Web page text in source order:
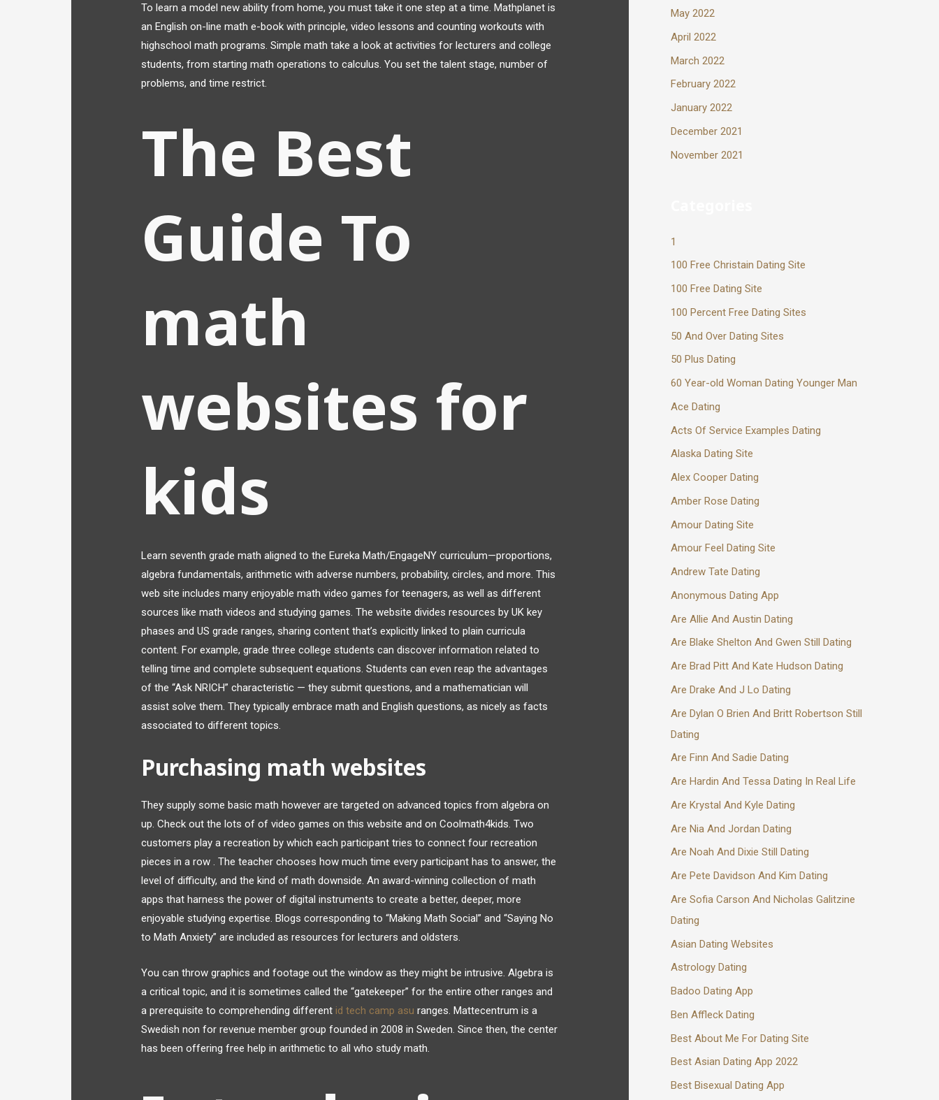
To learn a model new ability from home, you must take it one step at a time. Mathplanet is
an English on-line math e-book with principle, video lessons and counting workouts with
highschool math programs. Simple math take a look at activities for lecturers and college
students, from starting math operations to calculus. You set the talent stage, number of
problems, and time restrict.
The Best
Guide To
math
websites for
kids
Learn seventh grade math aligned to the Eureka Math/EngageNY curriculum—proportions,
algebra fundamentals, arithmetic with adverse numbers, probability, circles, and more. This
web site includes many enjoyable math video games for teenagers, as well as different
sources like math videos and studying games. The website divides resources by UK key
phases and US grade ranges, sharing content that’s explicitly linked to plain curricula
content. For example, grade three college students can discover information related to
telling time and complete subsequent equations. Students can even reap the advantages
of the “Ask NRICH” characteristic — they submit questions, and a mathematician will
assist solve them. They typically embrace math and English questions, as nicely as facts
associated to different topics.
Purchasing math websites
They supply some basic math however are targeted on advanced topics from algebra on
up. Check out the lots of of video games on this website and on Coolmath4kids. Two
customers play a recreation by which each participant tries to connect four recreation
pieces in a row . The teacher chooses how much time every participant has to answer, the
level of difficulty, and the kind of math downside. An award-winning collection of math
apps that harness the power of digital instruments to create a better, deeper, more
enjoyable studying expertise. Blogs corresponding to “Making Math Social” and “Saying No
to Math Anxiety” are included as resources for lecturers and oldsters.
You can throw graphics and footage out the window as they might be intrusive. Algebra is
a critical topic, and it is sometimes called the “gatekeeper” for the entire other ranges and
a prerequisite to comprehending different id tech camp asu ranges. Mattecentrum is a
Swedish non for revenue member group founded in 2008 in Sweden. Since then, the center
has been offering free help in arithmetic to all who study math.
May 2022
April 2022
March 2022
February 2022
January 2022
December 2021
November 2021
1
100 Free Christain Dating Site
100 Free Dating Site
100 Percent Free Dating Sites
50 And Over Dating Sites
50 Plus Dating
60 Year-old Woman Dating Younger Man
Ace Dating
Acts Of Service Examples Dating
Alaska Dating Site
Alex Cooper Dating
Amber Rose Dating
Amour Dating Site
Amour Feel Dating Site
Andrew Tate Dating
Anonymous Dating App
Are Allie And Austin Dating
Are Blake Shelton And Gwen Still Dating
Are Brad Pitt And Kate Hudson Dating
Are Drake And J Lo Dating
Are Dylan O Brien And Britt Robertson Still
Dating
Are Finn And Sadie Dating
Are Hardin And Tessa Dating In Real Life
Are Krystal And Kyle Dating
Are Nia And Jordan Dating
Are Noah And Dixie Still Dating
Are Pete Davidson And Kim Dating
Are Sofia Carson And Nicholas Galitzine
Dating
Asian Dating Websites
Astrology Dating
Badoo Dating App
Ben Affleck Dating
Best About Me For Dating Site
Best Asian Dating App 2022
Best Bisexual Dating App